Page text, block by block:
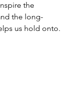
the
the long-
us hold onto.